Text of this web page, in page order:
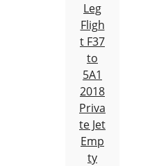
Leg
Fligh
t F37
to
5A1
2018
Priva
te Jet
Emp
ty